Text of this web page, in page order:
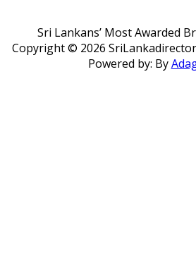
Sri Lankans’ Most Awarded
Copyright © 2026
Powered by: By